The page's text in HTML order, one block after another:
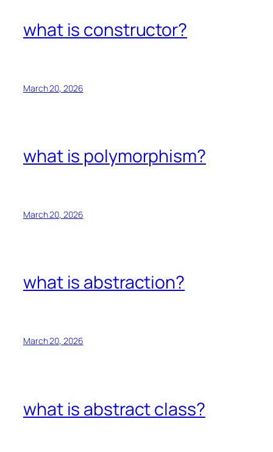
what is constructor?
March 20, 2026
what is polymorphism?
March 20, 2026
what is abstraction?
March 20, 2026
what is abstract class?